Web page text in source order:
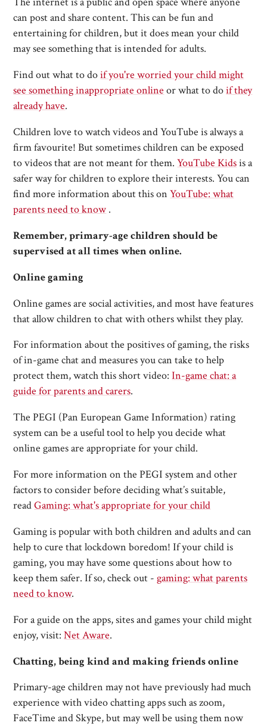
can post and share content. This can be fun and
entertaining for children, but it does mean your child
may see something that is intended for adults.
Find out what to doif you're worried your child might
see something inappropriate online or what to doif they
already have.
Children love to watch videos and YouTube is always a
firm favourite! But sometimes children can be exposed
to videos that are not meant for them.YouTube Kidsis a
safer way for children to explore their interests. You can
find more information about this onYouTube: what
parents need to know .
Remember, primary-age children should be
supervised at all times when online.
Online gaming
Online games are social activities, and most have features
that allow children to chat with others whilst they play.
For information about the positives of gaming, the risks
of in-game chat and measures you can take to help
protect them, watch this short video:In-game chat: a
guide for parents and carers.
The PEGI (Pan European Game Information) rating
system can be a useful tool to help you decide what
online games are appropriate for your child.
For more information on the PEGI system and other
factors to consider before deciding what’s suitable,
readGaming: what's appropriate for your child
Gaming is popular with both children and adults and can
help to cure that lockdown boredom! If your child is
gaming, you may have some questions about how to
keep them safer. If so, check out -gaming: what parents
need to know.
For a guide on the apps, sites and games your child might
enjoy, visit:Net Aware.
Chatting, being kind and making friends online
Primary-age children may not have previously had much
experience with video chatting apps such as zoom,
FaceTime and Skype, but may well be using them now